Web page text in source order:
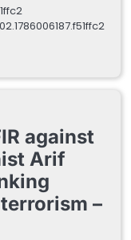
against
Arif
–